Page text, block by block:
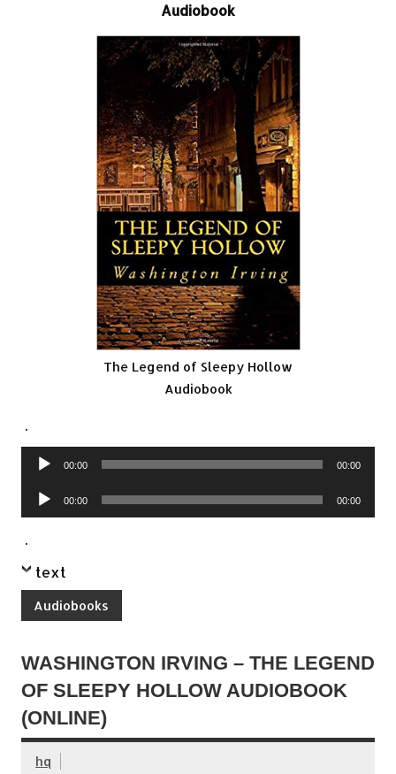
Audiobook
The Legend of Sleepy Hollow
Audiobook
.
Audio
00:00 00:00
Audio
Player
00:00 00:00
.
text
Audiobooks
WASHINGTON IRVING – THE LEGEND
OF SLEEPY HOLLOW AUDIOBOOK
(ONLINE)
hq